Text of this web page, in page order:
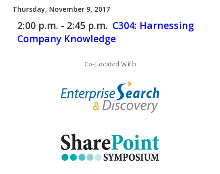
Thursday, November 9, 2017
2:00 p.m. - 2:45 p.m. C304: Harnessing
Company Knowledge
Co-Located With